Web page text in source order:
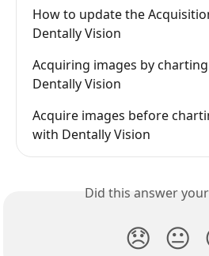
How to update the
Dentally Vision
Acquiring images by
Dentally Vision
Acquire images before
with Dentally Vision
Did this answer
😞 😐